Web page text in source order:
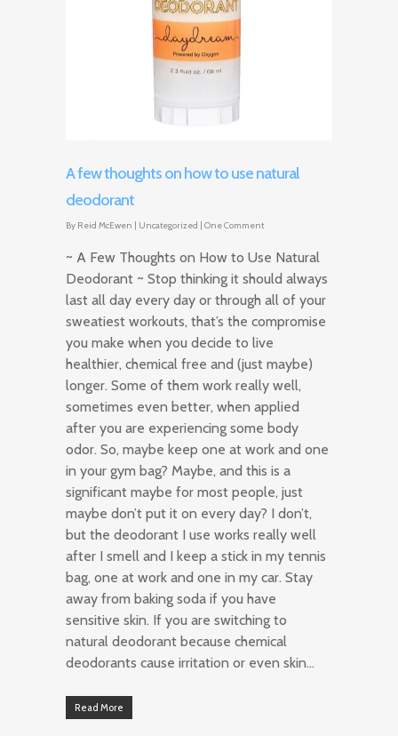
A few thoughts on how to use natural
deodorant
By Reid McEwen Uncategorized One Comment
~ A Few Thoughts on How to Use Natural
Deodorant ~ Stop thinking it should always
last all day every day or through all of your
sweatiest workouts, that’s the compromise
you make when you decide to live
healthier, chemical free and (just maybe)
longer. Some of them work really well,
sometimes even better, when applied
after you are experiencing some body
odor. So, maybe keep one at work and one
in your gym bag? Maybe, and this is a
significant maybe for most people, just
maybe don’t put it on every day? I don’t,
but the deodorant I use works really well
after I smell and I keep a stick in my tennis
bag, one at work and one in my car. Stay
away from baking soda if you have
sensitive skin. If you are switching to
natural deodorant because chemical
deodorants cause irritation or even skin…
Read More